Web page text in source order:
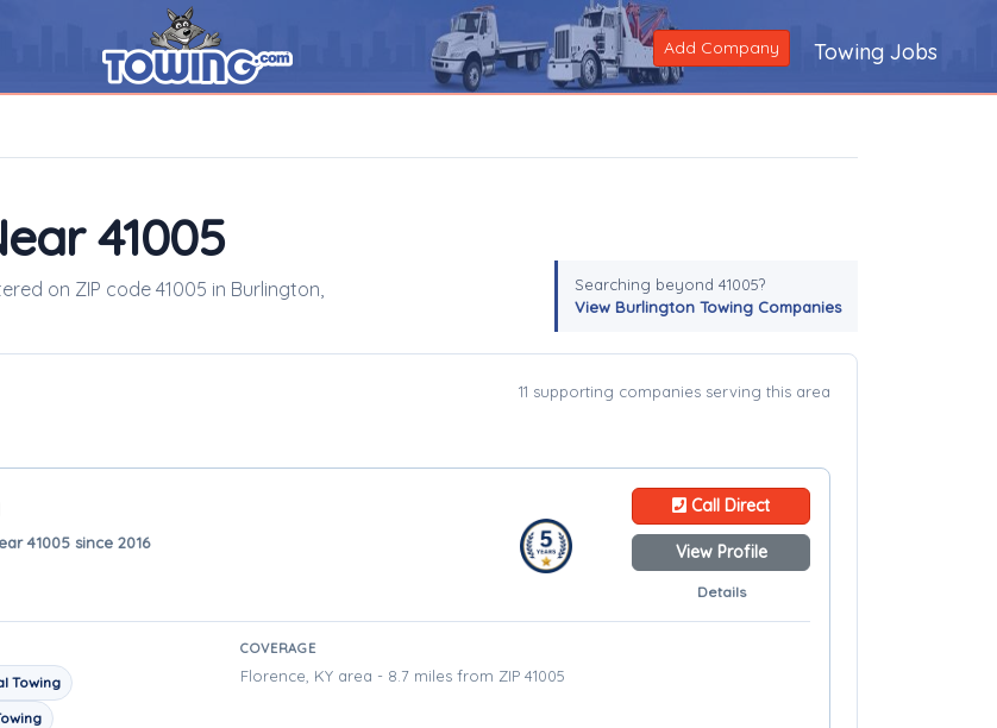
Add Company Towing Jobs
41005
on ZIP code 41005 in Burlington,
Searching beyond 41005?
View Burlington Towing Companies
11 supporting companies serving this area
41005 since 2016
Call Direct
View Profile
Details
Towing
COVERAGE
Florence, KY area - 8.7 miles from ZIP 41005